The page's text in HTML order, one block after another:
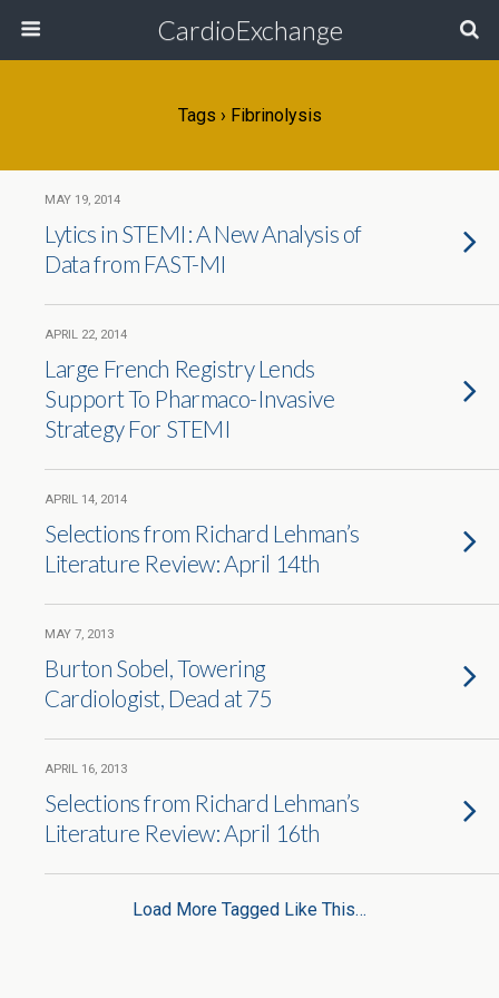
CardioExchange
Tags › Fibrinolysis
MAY 19, 2014
Lytics in STEMI: A New Analysis of
Data from FAST-MI
APRIL 22, 2014
Large French Registry Lends
Support To Pharmaco-Invasive
Strategy For STEMI
APRIL 14, 2014
Selections from Richard Lehman’s
Literature Review: April 14th
MAY 7, 2013
Burton Sobel, Towering
Cardiologist, Dead at 75
APRIL 16, 2013
Selections from Richard Lehman’s
Literature Review: April 16th
Load More Tagged Like This…